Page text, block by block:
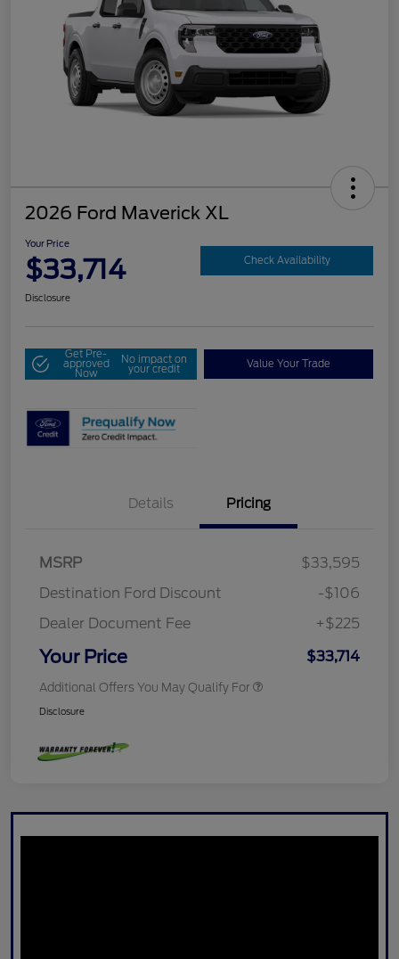
2026 Ford Maverick XL
Your Price
$33,714 Check Availability
Disclosure
Get Pre-
approved
Now
No impact on
your credit Value Your Trade
Details Pricing
MSRP
$33,595
Destination Ford Discount
-$106
Dealer Document Fee
+$225
Your Price $33,714
Additional Offers You May Qualify For
Disclosure